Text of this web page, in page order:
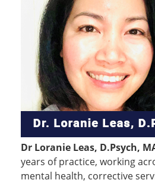
Dr Loranie Leas, D.Psych,
years of practice, working
mental health, corrective